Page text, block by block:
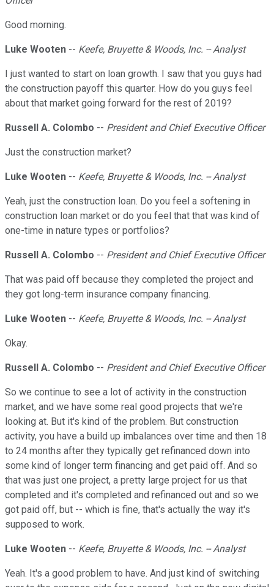
Good morning.
Luke Wooten -- Keefe, Bruyette & Woods, Inc. -- Analyst
I just wanted to start on loan growth. I saw that you guys had
the construction payoff this quarter. How do you guys feel
about that market going forward for the rest of 2019?
Russell A. Colombo -- President and Chief Executive Officer
Just the construction market?
Luke Wooten -- Keefe, Bruyette & Woods, Inc. -- Analyst
Yeah, just the construction loan. Do you feel a softening in
construction loan market or do you feel that that was kind of
one-time in nature types or portfolios?
Russell A. Colombo -- President and Chief Executive Officer
That was paid off because they completed the project and
they got long-term insurance company financing.
Luke Wooten -- Keefe, Bruyette & Woods, Inc. -- Analyst
Okay.
Russell A. Colombo -- President and Chief Executive Officer
So we continue to see a lot of activity in the construction
market, and we have some real good projects that we're
looking at. But it's kind of the problem. But construction
activity, you have a build up imbalances over time and then 18
to 24 months after they typically get refinanced down into
some kind of longer term financing and get paid off. And so
that was just one project, a pretty large project for us that
completed and it's completed and refinanced out and so we
got paid off, but -- which is fine, that's actually the way it's
supposed to work.
Luke Wooten -- Keefe, Bruyette & Woods, Inc. -- Analyst
Yeah. It's a good problem to have. And just kind of switching